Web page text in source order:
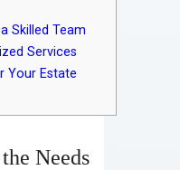
Skilled Team
Services
Your Estate
Needs